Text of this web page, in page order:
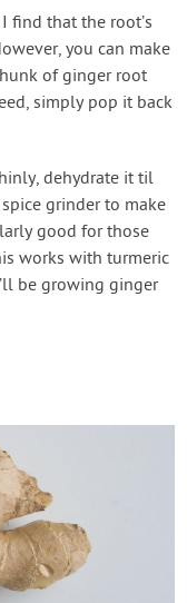
find that the root’s
you can make
of ginger root
simply pop it back
dehydrate it til
grinder to make
good for those
works with turmeric
be growing ginger